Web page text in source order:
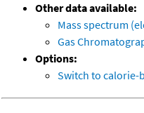
Other data available:
Mass spectrum
Gas
Options:
Switch to calorie-